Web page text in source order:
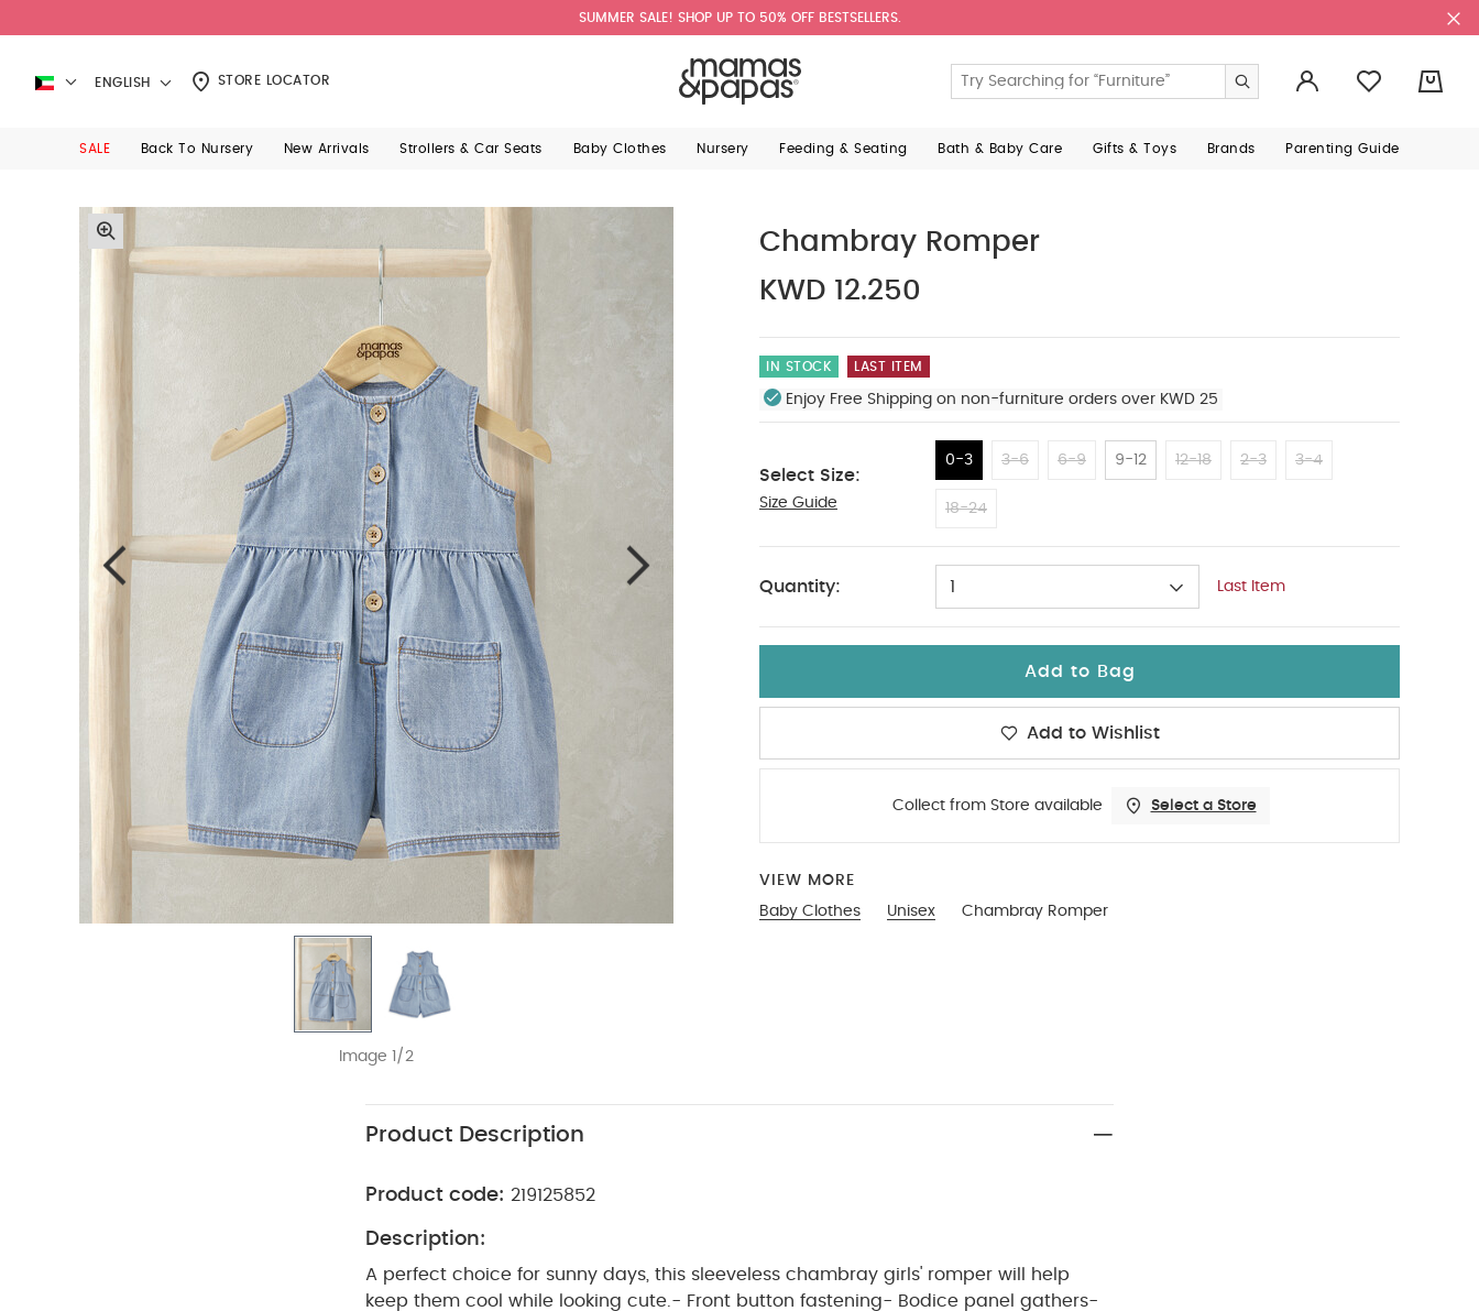
SUMMER SALE! SHOP UP TO 50% OFF BESTSELLERS.
ENGLISH STORE LOCATOR
SALE Back To Nursery New Arrivals Strollers & Car Seats Baby Clothes Nursery Feeding & Seating Bath & Baby Care Gifts & Toys Brands Parenting Guide
Image 1/2
Chambray Romper
KWD 12.250
IN STOCK LAST ITEM
Enjoy Free Shipping on non-furniture orders over KWD 25
Select Size:
Size Guide
0-3 3-6 6-9 9-12 12-18 2-3 3-4
18-24
0-3
Quantity: 1 Last Item
Add to Bag
Add to Wishlist
Collect from Store available Select a Store
VIEW MORE
Baby Clothes
Unisex Chambray Romper
Product Description
Product code: 219125852
Description:
A perfect choice for sunny days, this sleeveless chambray girls' romper will help
keep them cool while looking cute.- Front button fastening- Bodice panel gathers-